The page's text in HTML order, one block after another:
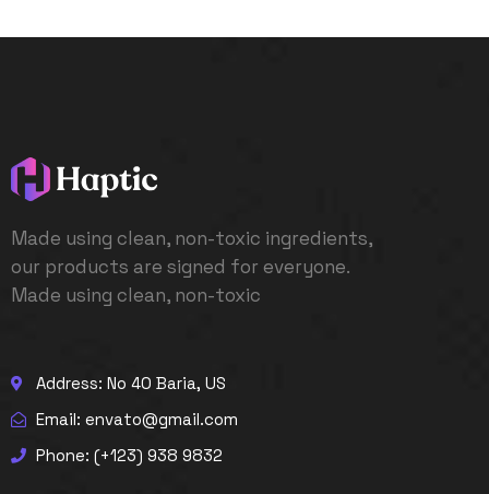
Made using clean, non-toxic ingredients,
our products are signed for everyone.
Made using clean, non-toxic
Address: No 40 Baria, US
Email: envato@gmail.com
Phone: (+123) 938 9832